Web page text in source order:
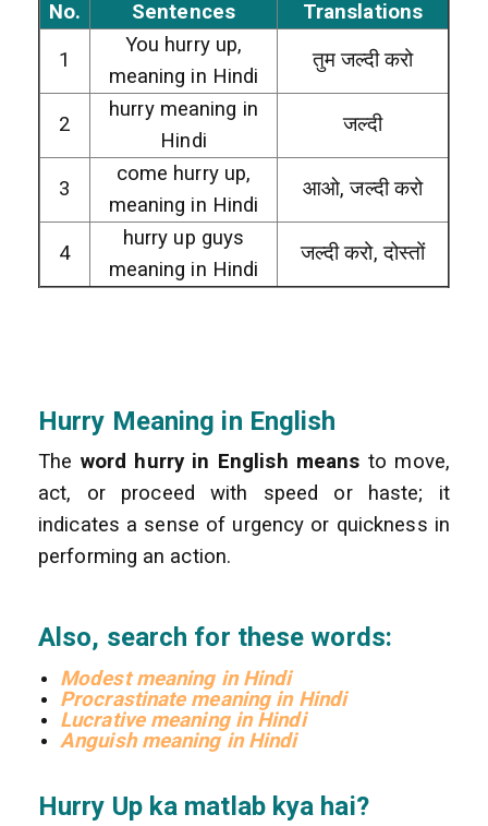
No. Sentences
Translations
1
You hurry up,
meaning in Hindi
तुम जल्दी करो
2
hurry meaning in
Hindi
जल्दी
3
come hurry up,
meaning in Hindi
आओ, जल्दी करो
4
hurry up guys
meaning in Hindi
जल्दी करो, दोस्तों
Hurry Meaning in English
The word hurry in English means to move,
act, or proceed with speed or haste; it
indicates a sense of urgency or quickness in
performing an action.
Also, search for these words:
Modest meaning in Hindi
Procrastinate meaning in Hindi
Lucrative meaning in Hindi
Anguish meaning in Hindi
Hurry Up ka matlab kya hai?